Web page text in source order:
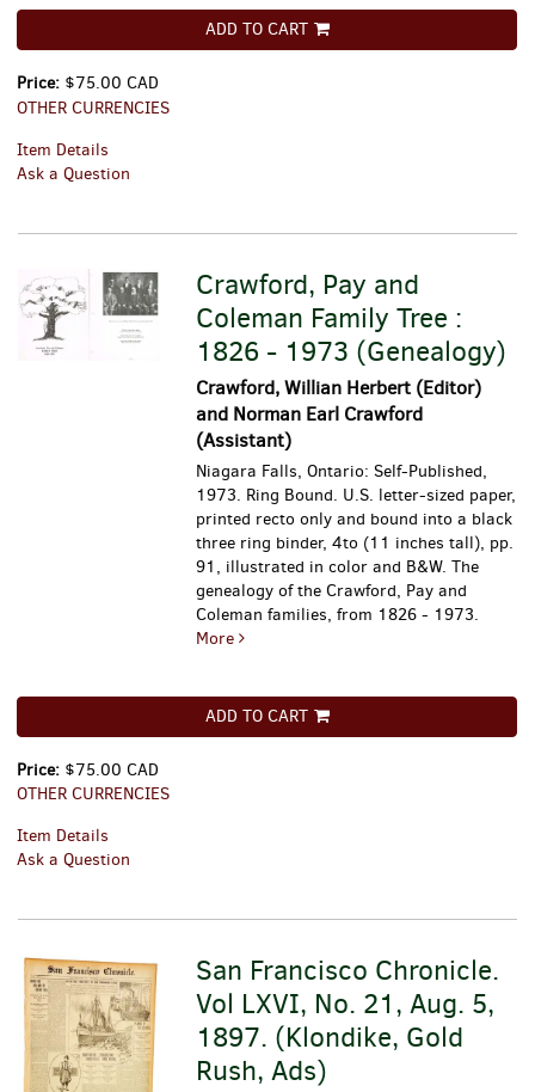
ADD TO CART
Price: $75.00 CAD
OTHER CURRENCIES
Item Details
Ask a Question
Crawford, Pay and
Coleman Family Tree :
1826 - 1973 (Genealogy)
Crawford, Willian Herbert (Editor)
and Norman Earl Crawford
(Assistant)
Niagara Falls, Ontario: Self-Published,
1973. Ring Bound. U.S. letter-sized paper,
printed recto only and bound into a black
three ring binder, 4to (11 inches tall), pp.
91, illustrated in color and B&W.The
genealogy of the Crawford, Pay and
Coleman families, from 1826 - 1973.
More
ADD TO CART
Price: $75.00 CAD
OTHER CURRENCIES
Item Details
Ask a Question
San Francisco Chronicle.
Vol LXVI, No. 21, Aug. 5,
1897. (Klondike, Gold
Rush, Ads)